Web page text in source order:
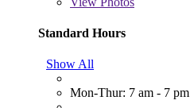
Standard Hours
Show All
Mon-Thur: 7 am - 7 pm